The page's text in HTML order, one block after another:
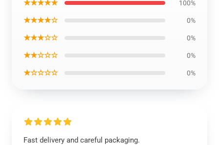
★★★★★ 100%
★★★★☆ 0%
★★★☆☆ 0%
★★☆☆☆ 0%
★☆☆☆☆ 0%
Fast delivery and careful packaging.